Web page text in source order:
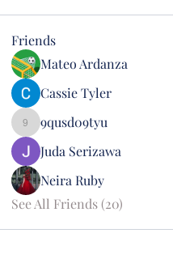
Friends
Mateo Ardanza
Cassie Tyler
9qusd09tyu
9qusd09tyu
Juda Serizawa
Neira Ruby
See All Friends (20)